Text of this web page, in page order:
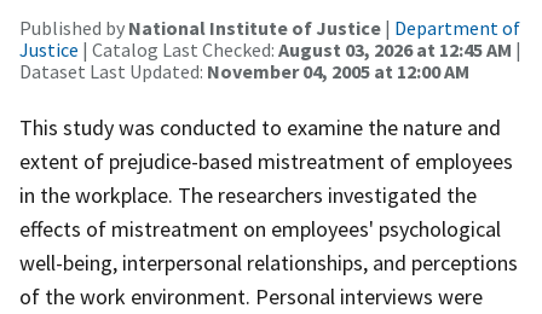
Published by National Institute of Justice | Department of
Justice | Catalog Last Checked: August 03, 2026 at 12:45 AM |
Dataset Last Updated: November 04, 2005 at 12:00 AM
This study was conducted to examine the nature and
extent of prejudice-based mistreatment of employees
in the workplace. The researchers investigated the
effects of mistreatment on employees' psychological
well-being, interpersonal relationships, and perceptions
of the work environment. Personal interviews were